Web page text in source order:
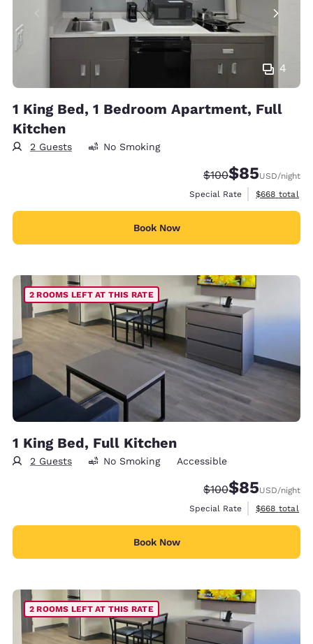
4
1 King Bed, 1 Bedroom Apartment, Full
Kitchen
2 Guests No Smoking
Strikethrough Rate:
$100Discounted
$85USD/night
Special Rate
View
$668 total
Book Now
2 ROOMS LEFT AT THIS RATE
1 King Bed, Full Kitchen
2 Guests No Smoking Accessible
Strikethrough Rate:
$100Discounted
$85USD/night
Special Rate
View
$668 total
Book Now
2 ROOMS LEFT AT THIS RATE